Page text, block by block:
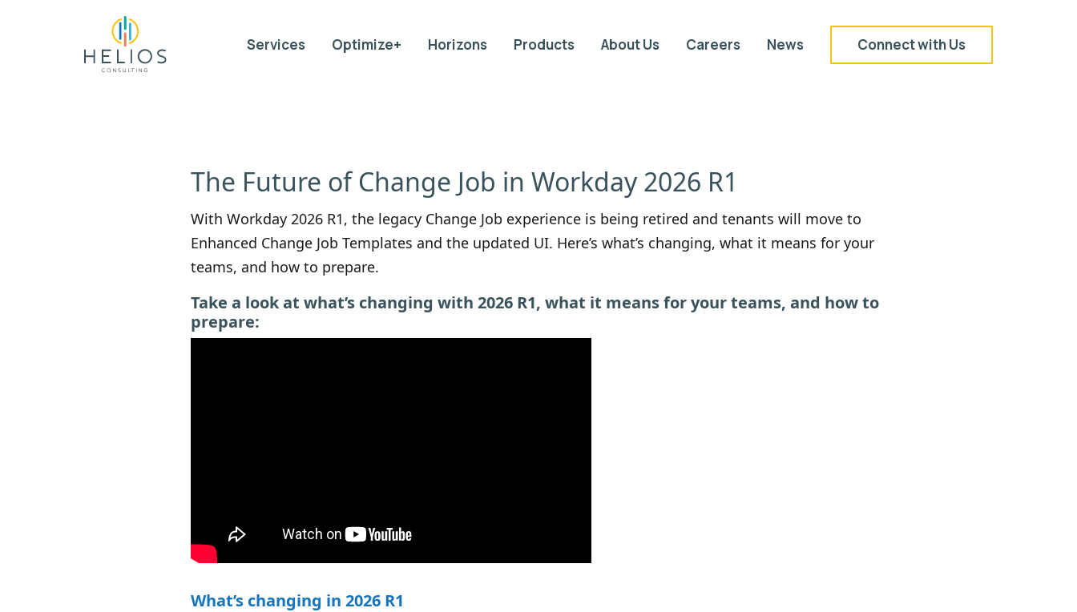
Services Optimize+ Horizons Products About Us Careers News Connect with Us
The Future of Change Job in Workday 2026 R1
With Workday 2026 R1, the legacy Change Job experience is being retired and tenants will move to
Enhanced Change Job Templates and the updated UI. Here’s what’s changing, what it means for your
teams, and how to prepare.
Take a look at what’s changing with 2026 R1, what it means for your teams, and how to
prepare:
What’s changing in 2026 R1